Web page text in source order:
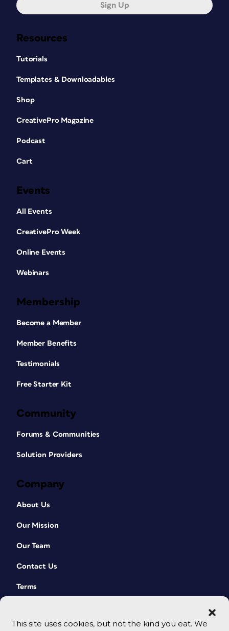
This site uses cookies, but not the kind you eat. We
Resources
Tutorials
Templates & Downloadables
Shop
CreativePro Magazine
Podcast
Cart
Events
All Events
CreativePro Week
Online Events
Webinars
Membership
Become a Member
Member Benefits
Testimonials
Free Starter Kit
Community
Forums & Communities
Solution Providers
Company
About Us
Our Mission
Our Team
Contact Us
Terms
Sign Up